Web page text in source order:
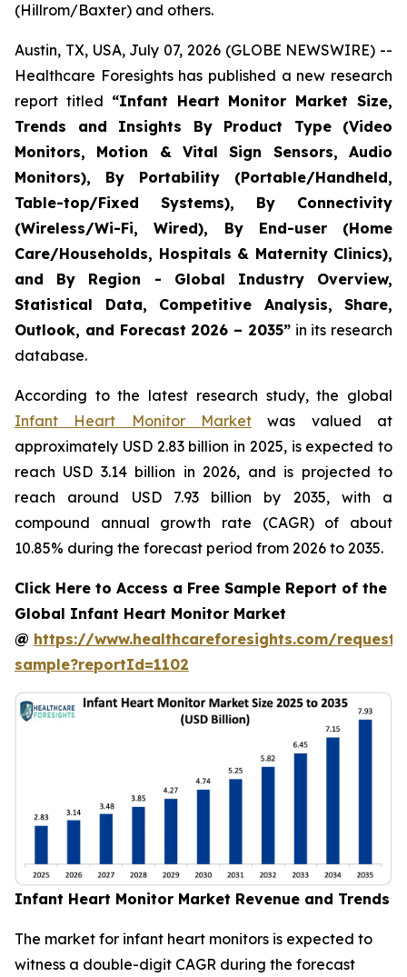
(Hillrom/Baxter) and others.
Austin, TX, USA, July 07, 2026 (GLOBE NEWSWIRE) --
Healthcare Foresights has published a new research
report titled “Infant Heart Monitor Market Size,
Trends and Insights By Product Type (Video
Monitors, Motion & Vital Sign Sensors, Audio
Monitors), By Portability (Portable/Handheld,
Table-top/Fixed Systems), By Connectivity
(Wireless/Wi-Fi, Wired), By End-user (Home
Care/Households, Hospitals & Maternity Clinics),
and By Region - Global Industry Overview,
Statistical Data, Competitive Analysis, Share,
Outlook, and Forecast 2026 – 2035”in its research
database.
According to the latest research study, the global
Infant Heart Monitor Market was valued at
approximately USD 2.83 billion in 2025, is expected to
reach USD 3.14 billion in 2026, and is projected to
reach around USD 7.93 billion by 2035, with a
compound annual growth rate (CAGR) of about
10.85% during the forecast period from 2026 to 2035.
Click Here to Access a Free Sample Report of the
Global Infant Heart Monitor Market
@ https://www.healthcareforesights.com/request-
sample?reportId=1102
Infant Heart Monitor Market Revenue and Trends
The market for infant heart monitors is expected to
witness a double-digit CAGR during the forecast